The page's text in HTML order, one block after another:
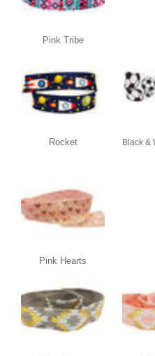
Pink Tribe
Rocket Black &
Pink Hearts